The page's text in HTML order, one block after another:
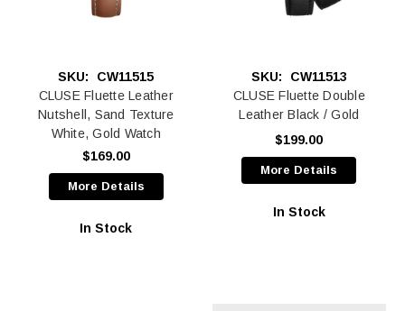
SKU:
CW11515
CLUSE Fluette Leather
Nutshell, Sand Texture
White, Gold Watch
$169.00
More Details
In Stock
SKU:
CW11513
CLUSE Fluette Double
Leather Black / Gold
$199.00
More Details
In Stock